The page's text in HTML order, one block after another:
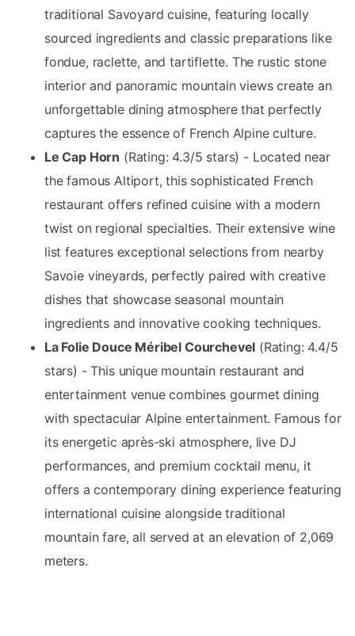
traditional Savoyard cuisine, featuring locally
sourced ingredients and classic preparations like
fondue, raclette, and tartiflette. The rustic stone
interior and panoramic mountain views create an
unforgettable dining atmosphere that perfectly
captures the essence of French Alpine culture.
Le Cap Horn (Rating: 4.3/5 stars) - Located near
the famous Altiport, this sophisticated French
restaurant offers refined cuisine with a modern
twist on regional specialties. Their extensive wine
list features exceptional selections from nearby
Savoie vineyards, perfectly paired with creative
dishes that showcase seasonal mountain
ingredients and innovative cooking techniques.
La Folie Douce Méribel Courchevel (Rating: 4.4/5
stars) - This unique mountain restaurant and
entertainment venue combines gourmet dining
with spectacular Alpine entertainment. Famous for
its energetic après-ski atmosphere, live DJ
performances, and premium cocktail menu, it
offers a contemporary dining experience featuring
international cuisine alongside traditional
mountain fare, all served at an elevation of 2,069
meters.